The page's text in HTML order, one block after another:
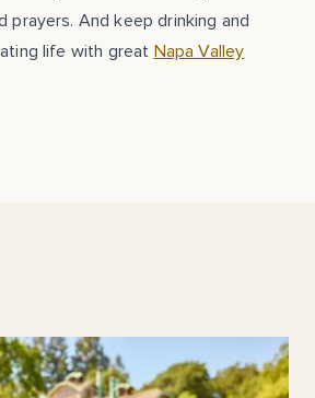
prayers. And keep drinking and
life with great Napa Valley